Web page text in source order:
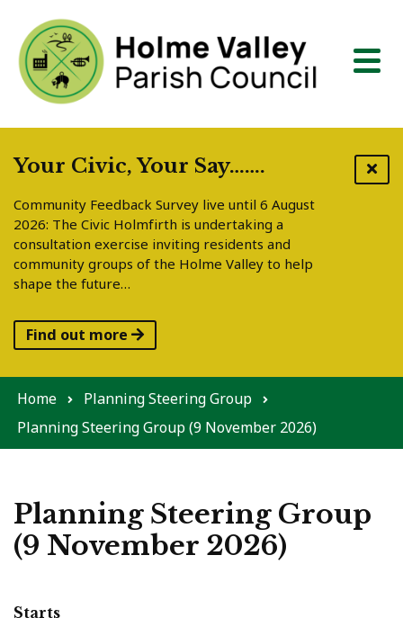
Your Civic, Your Say…….
Community Feedback Survey live until 6 August
2026: The Civic Holmfirth is undertaking a
consultation exercise inviting residents and
community groups of the Holme Valley to help
shape the future…
Find out more
Home
Planning Steering Group
Planning Steering Group (9 November 2026)
Planning Steering Group
(9 November 2026)
Starts